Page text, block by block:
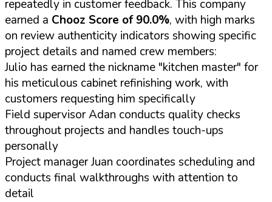
repeatedly in customer feedback. This company
earned a Chooz Score of 90.0%, with high marks
on review authenticity indicators showing specific
project details and named crew members:
Julio has earned the nickname "kitchen master" for
his meticulous cabinet refinishing work, with
customers requesting him specifically
Field supervisor Adan conducts quality checks
throughout projects and handles touch-ups
personally
Project manager Juan coordinates scheduling and
conducts final walkthroughs with attention to
detail